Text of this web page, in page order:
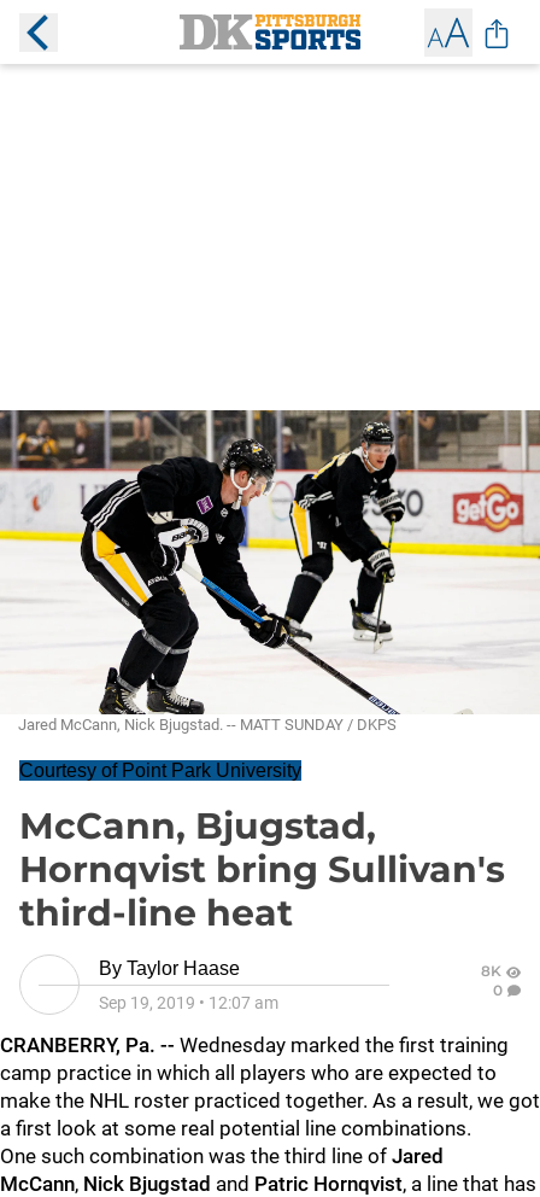
Jared McCann, Nick Bjugstad. -- MATT SUNDAY / DKPS
Courtesy of Point Park University
McCann, Bjugstad,
Hornqvist bring Sullivan's
third-line heat
By Taylor Haase
Sep 19, 2019 • 12:07 am
8K
0
CRANBERRY, Pa. -- Wednesday marked the first training
camp practice in which all players who are expected to
make the NHL roster practiced together. As a result, we got
a first look at some real potential line combinations.
One such combination was the third line of Jared
McCann, Nick Bjugstad and Patric Hornqvist, a line that has